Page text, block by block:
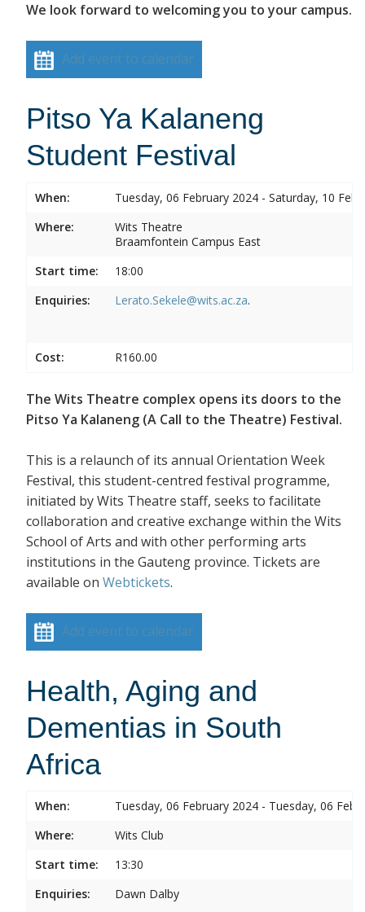
We look forward to welcoming you to your campus.
Add event to calendar
Pitso Ya Kalaneng
Student Festival
When:
Tuesday, 06 February 2024 - Saturday, 10
Where:
Wits Theatre
Braamfontein Campus East
Start time:
18:00
Enquiries:
Lerato.Sekele@wits.ac.za.
Cost: R160.00
The Wits Theatre complex opens its doors to the
Pitso Ya Kalaneng (A Call to the Theatre) Festival.
This is a relaunch of its annual Orientation Week
Festival, this student-centred festival programme,
initiated by Wits Theatre staff, seeks to facilitate
collaboration and creative exchange within the Wits
School of Arts and with other performing arts
institutions in the Gauteng province. Tickets are
available on Webtickets.
Add event to calendar
Health, Aging and
Dementias in South
Africa
When:
Tuesday, 06 February 2024 - Tuesday, 06
Where:
Wits Club
Start time:
13:30
Enquiries:
Dawn Dalby